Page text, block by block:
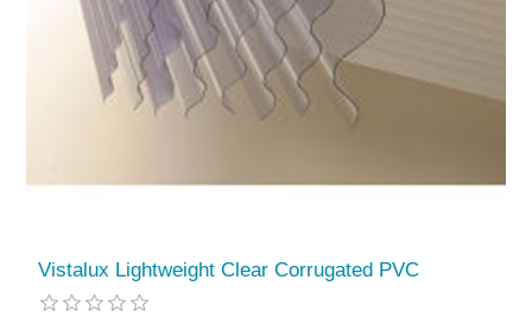
Vistalux Lightweight Clear Corrugated PVC